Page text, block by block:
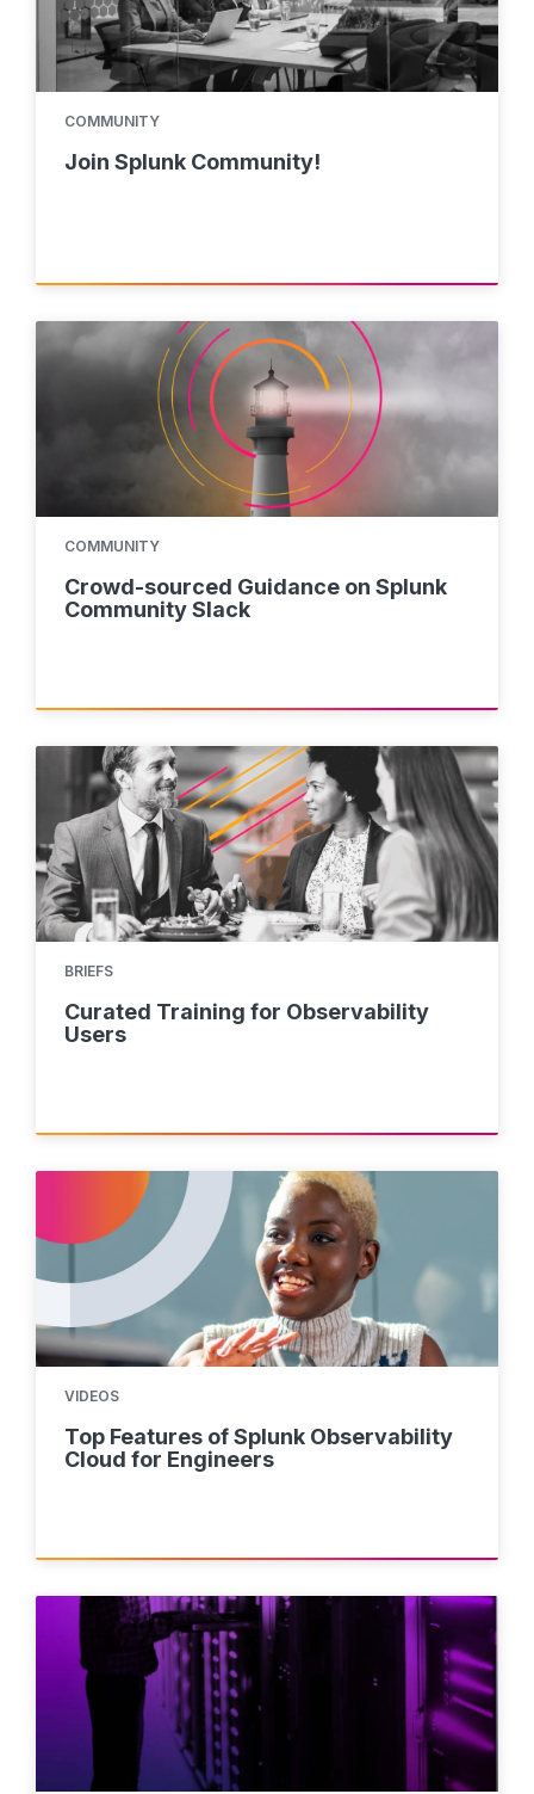
COMMUNITY
Join Splunk Community!
COMMUNITY
Crowd-sourced Guidance on Splunk
Community Slack
BRIEFS
Curated Training for Observability
Users
VIDEOS
Top Features of Splunk Observability
Cloud for Engineers